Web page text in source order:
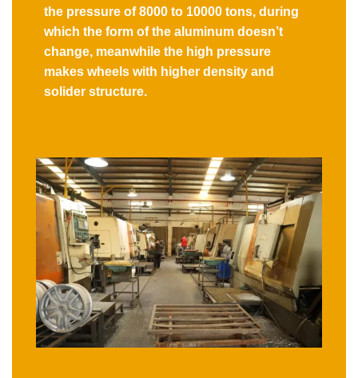
the pressure of 8000 to 10000 tons, during
which the form of the aluminum doesn’t
change, meanwhile the high pressure
makes wheels with higher density and
solider structure.